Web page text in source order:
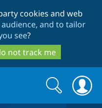
to
main
content
to
search
cookies and web
and to tailor
see?
not track me
Search
form
Search